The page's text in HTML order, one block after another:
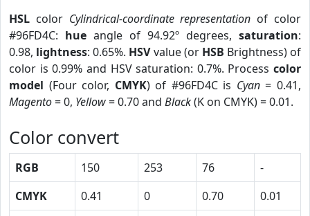
HSL color Cylindrical-coordinate representation of color
#96FD4C: hue angle of 94.92º degrees, saturation:
0.98, lightness: 0.65%. HSVvalue (or HSB Brightness) of
color is 0.99% and HSV saturation: 0.7%. Process color
model (Four color, CMYK) of #96FD4C is Cyan= 0.41,
Magento= 0, Yellow= 0.70 and Black(K on CMYK) = 0.01.
Color convert
RGB 150 253 76
-
CMYK
0.41 0 0.70
0.01